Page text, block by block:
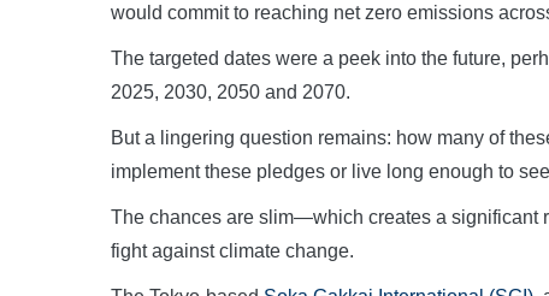
would commit to reaching net zero emissions
The targeted dates were a peek into the future,
2025, 2030, 2050 and 2070.
But a lingering question remains: how many of
implement these pledges or live long enough to
The chances are slim—which creates a significant
fight against climate change.